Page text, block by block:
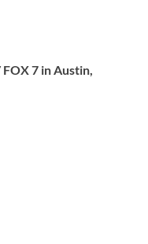
7 in Austin,